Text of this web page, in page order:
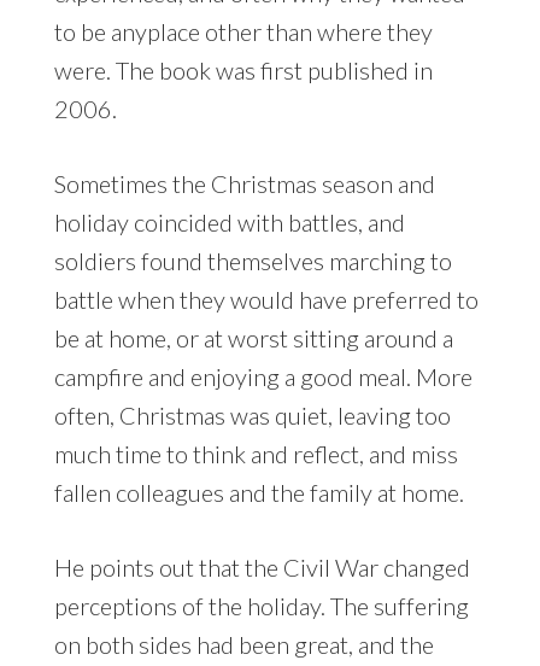
to be anyplace other than where they
were. The book was first published in
2006.
Sometimes the Christmas season and
holiday coincided with battles, and
soldiers found themselves marching to
battle when they would have preferred to
be at home, or at worst sitting around a
campfire and enjoying a good meal. More
often, Christmas was quiet, leaving too
much time to think and reflect, and miss
fallen colleagues and the family at home.
He points out that the Civil War changed
perceptions of the holiday. The suffering
on both sides had been great, and the